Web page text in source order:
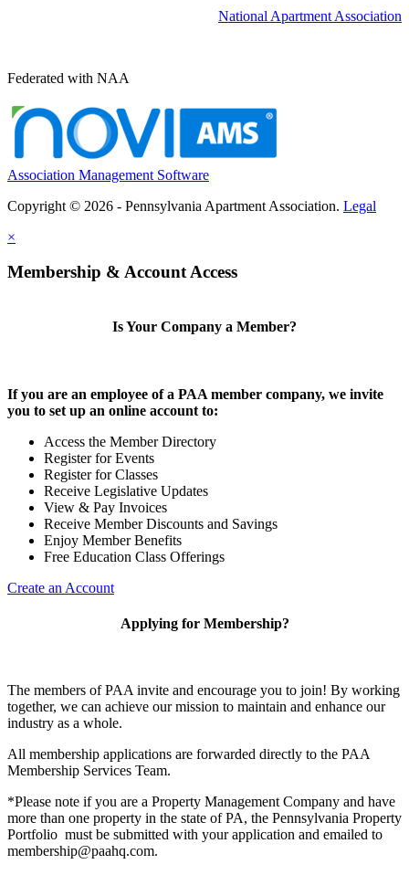
National Apartment Association
Federated with NAA
Association Management Software
Copyright © 2026 - Pennsylvania Apartment Association. Legal
×
Membership & Account Access
Is Your Company a Member?
If you are an employee of a PAA member company, we invite
you to set up an online account to:
Access the Member Directory
Register for Events
Register for Classes
Receive Legislative Updates
View & Pay Invoices
Receive Member Discounts and Savings
Enjoy Member Benefits
Free Education Class Offerings
Create an Account
Applying for Membership?
The members of PAA invite and encourage you to join! By working
together, we can achieve our mission to maintain and enhance our
industry as a whole.
All membership applications are forwarded directly to the PAA
Membership Services Team.
*Please note if you are a Property Management Company and have
more than one property in the state of PA, the Pennsylvania Property
Portfolio must be submitted with your application and emailed to
membership@paahq.com.